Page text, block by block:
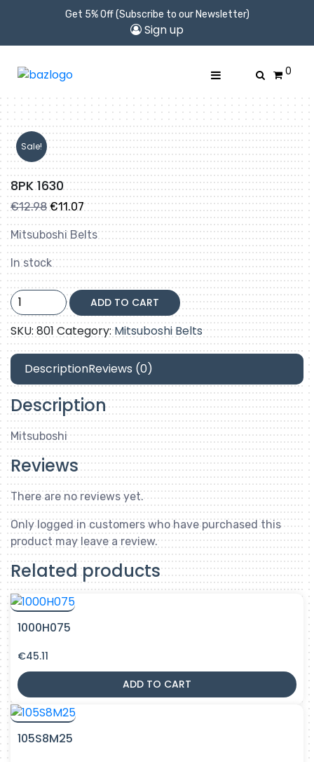
Get 5% Off (Subscribe to our Newsletter)
Sign up
0
Sale!
8PK 1630
€12.98Original
price
was:
€12.98.
€11.07Current
price
is:
€11.07.
Mitsuboshi Belts
In stock
8PK
1630
quantity
ADD TO CART
SKU:801Category:Mitsuboshi Belts
DescriptionReviews (0)
Description
Mitsuboshi
Reviews
There are no reviews yet.
Only logged in customers who have purchased this
product may leave a review.
Related products
1000H075
€45.11
ADD TO CART
105S8M25